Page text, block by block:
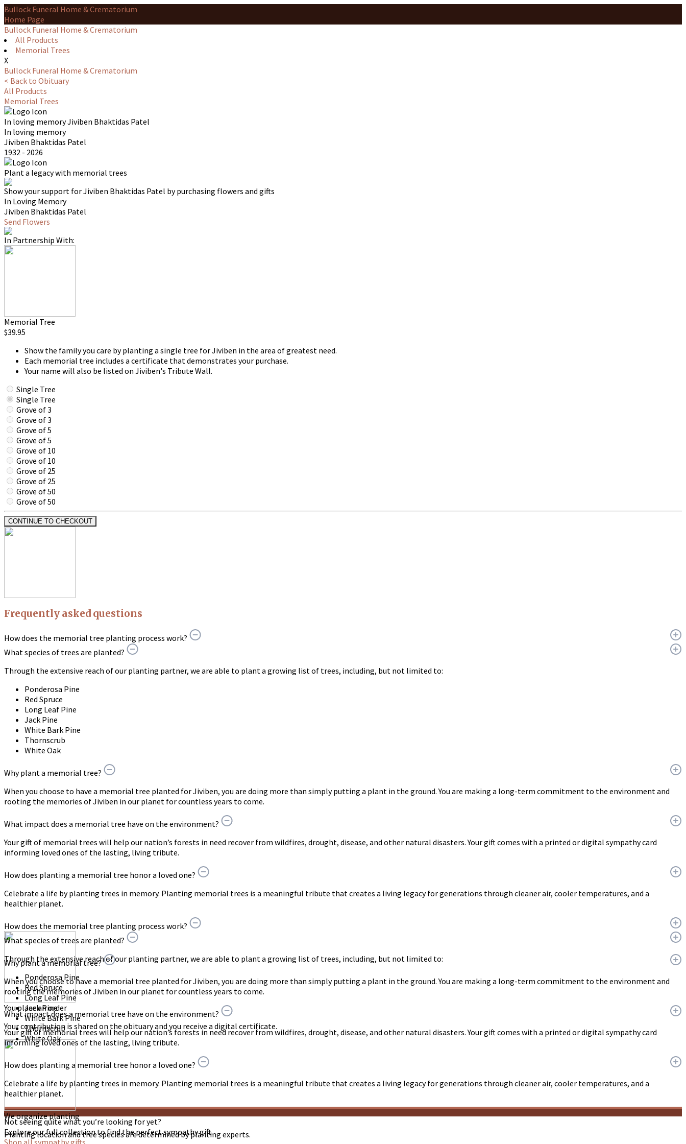
Bullock Funeral Home & Crematorium
Home Page
Bullock Funeral Home & Crematorium
All Products
Memorial Trees
X
Bullock Funeral Home & Crematorium
< Back to Obituary
All Products
Memorial Trees
In loving memoryJiviben Bhaktidas Patel
In loving memory
Jiviben Bhaktidas Patel
1932 - 2026
Plant a legacy with memorial trees
Show your support for Jiviben Bhaktidas Patel by purchasing flowers and gifts
In Loving Memory
Jiviben Bhaktidas Patel
Send Flowers
In Partnership With:
Memorial Tree
$39.95
Show the family you care by planting a single tree for Jiviben in the area of greatest need.
Each memorial tree includes a certificate that demonstrates your purchase.
Your name will also be listed on Jiviben's Tribute Wall.
Single Tree
Single Tree
Grove of 3
Grove of 3
Grove of 5
Grove of 5
Grove of 10
Grove of 10
Grove of 25
Grove of 25
Grove of 50
Grove of 50
CONTINUE TO CHECKOUT
Frequently asked questions
How does the memorial tree planting process work?
What species of trees are planted?
Through the extensive reach of our planting partner, we are able to plant a growing list of trees, including, but not limited to:
Ponderosa Pine
Red Spruce
Long Leaf Pine
Jack Pine
White Bark Pine
Thornscrub
White Oak
Why plant a memorial tree?
When you choose to have a memorial tree planted for Jiviben, you are doing more than simply putting a plant in the ground. You are making a long-term commitment to the environment and
rooting the memories of Jiviben in our planet for countless years to come.
What impact does a memorial tree have on the environment?
Your gift of memorial trees will help our nation’s forests in need recover from wildfires, drought, disease, and other natural disasters. Your gift comes with a printed or digital sympathy card
informing loved ones of the lasting, living tribute.
How does planting a memorial tree honor a loved one?
Celebrate a life by planting trees in memory. Planting memorial trees is a meaningful tribute that creates a living legacy for generations through cleaner air, cooler temperatures, and a
healthier planet.
How does the memorial tree planting process work?
You place an order
Your contribution is shared on the obituary and you receive a digital certificate.
We organize planting
Planting location and tree species are determined by planting experts.
What species of trees are planted?
Through the extensive reach of our planting partner, we are able to plant a growing list of trees, including, but not limited to:
Ponderosa Pine
Red Spruce
Long Leaf Pine
Jack Pine
White Bark Pine
Thornscrub
White Oak
Why plant a memorial tree?
When you choose to have a memorial tree planted for Jiviben, you are doing more than simply putting a plant in the ground. You are making a long-term commitment to the environment and
rooting the memories of Jiviben in our planet for countless years to come.
What impact does a memorial tree have on the environment?
Your gift of memorial trees will help our nation’s forests in need recover from wildfires, drought, disease, and other natural disasters. Your gift comes with a printed or digital sympathy card
informing loved ones of the lasting, living tribute.
How does planting a memorial tree honor a loved one?
Celebrate a life by planting trees in memory. Planting memorial trees is a meaningful tribute that creates a living legacy for generations through cleaner air, cooler temperatures, and a
healthier planet.
Not seeing quite what you’re looking for yet?
Explore our full collection to find the perfect sympathy gift.